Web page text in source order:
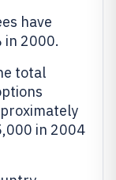
have
in 2000.
total
in 2004